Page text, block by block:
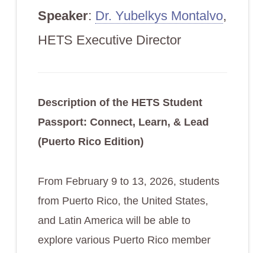
Speaker: Dr. Yubelkys Montalvo,
HETS Executive Director
Description of the HETS Student
Passport: Connect, Learn, & Lead
(Puerto Rico Edition)
From February 9 to 13, 2026, students
from Puerto Rico, the United States,
and Latin America will be able to
explore various Puerto Rico member